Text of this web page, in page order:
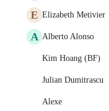
E Elizabeth Metivier
A Alberto Alonso
Kim Hoang (BF)
Julian Dumitrascu
Alexe